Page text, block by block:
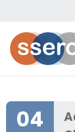
04